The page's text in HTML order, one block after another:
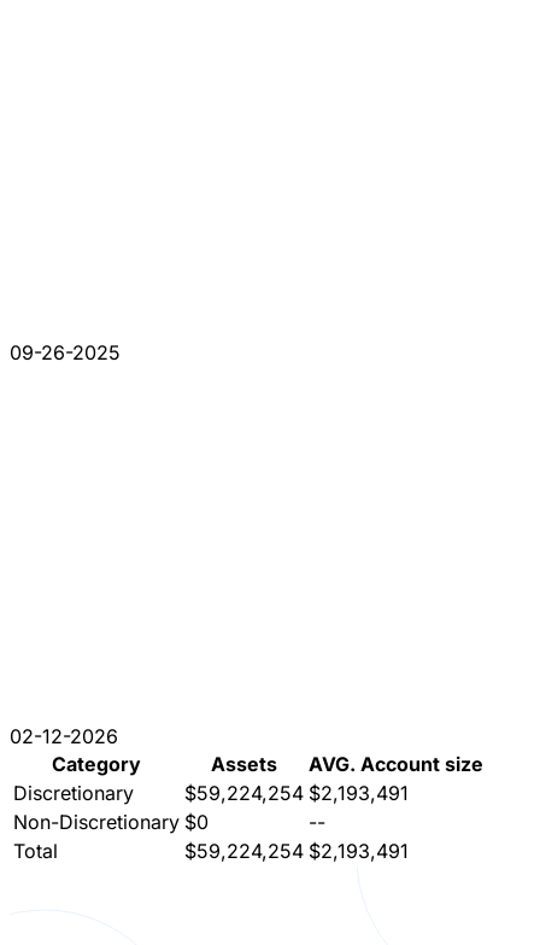
09-26-2025
02-12-2026
Category
Assets
AVG. Account size
Discretionary
$59,224,254 $2,193,491
Non-Discretionary $0
--
Total
$59,224,254 $2,193,491